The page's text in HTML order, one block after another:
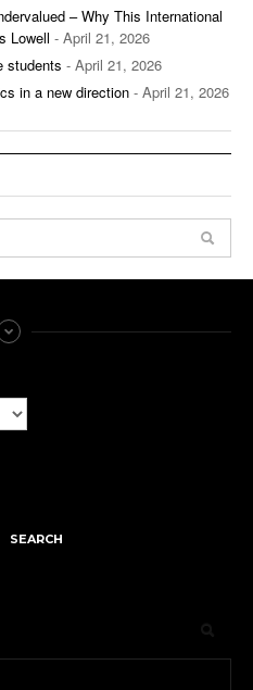
– Why This International
Lowell - April 21, 2026
students - April 21, 2026
in a new direction - April 21, 2026
SEARCH